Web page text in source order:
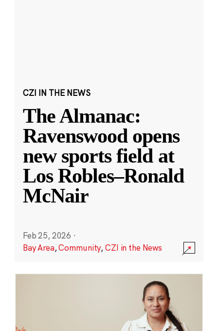
CZI IN THE NEWS
The Almanac:
Ravenswood opens
new sports field at
Los Robles–Ronald
McNair
Feb 25, 2026 ·
Bay Area,Community,CZI in the News